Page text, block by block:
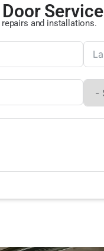
Service
and installations.